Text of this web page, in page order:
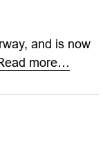
and is now
more…